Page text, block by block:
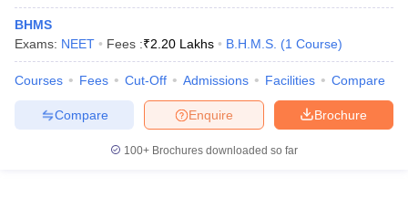
BHMS
Exams: NEET Fees :₹2.20 Lakhs B.H.M.S. (1 Course)
Courses Fees Cut-Off Admissions Facilities Compare
Brochure
Enquire
Compare
100+ Brochures downloaded so far